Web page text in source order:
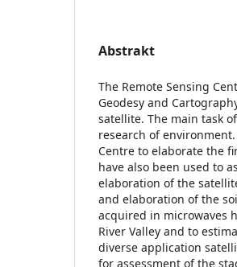
Abstrakt
The Remote Sensing
Geodesy and
satellite. The main task
research of
Centre to elaborate the
have also been used to
elaboration of the
and elaboration of the
acquired in microwaves
River Valley and to
diverse application
for assessment of the